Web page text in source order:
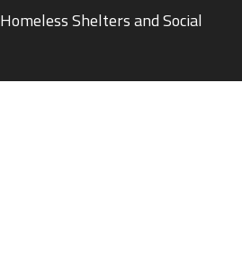
Homeless Shelters and Social